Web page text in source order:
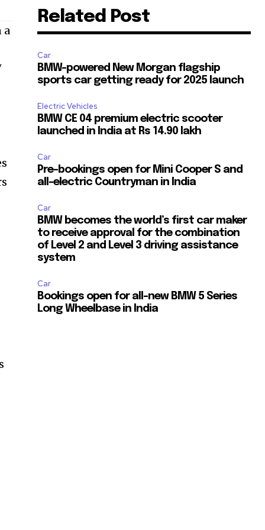
a
Related Post
Car
BMW-powered New Morgan flagship
sports car getting ready for 2025 launch
Electric Vehicles
BMW CE 04 premium electric scooter
launched in India at Rs 14.90 lakh
Car
Pre-bookings open for Mini Cooper S and
all-electric Countryman in India
Car
BMW becomes the world’s first car maker
to receive approval for the combination
of Level 2 and Level 3 driving assistance
system
Car
Bookings open for all-new BMW 5 Series
Long Wheelbase in India